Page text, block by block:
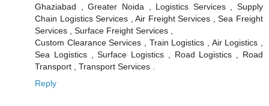
Ghaziabad , Greater Noida , Logistics Services , Supply
Chain Logistics Services , Air Freight Services , Sea Freight
Services , Surface Freight Services ,
Custom Clearance Services , Train Logistics , Air Logistics ,
Sea Logistics , Surface Logistics , Road Logistics , Road
Transport , Transport Services .
Reply